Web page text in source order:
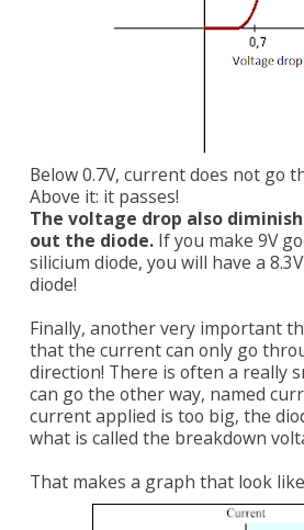
Below 0.7V, current does not go
Above it: it passes!
The voltage drop also
out the diode. If you make 9V
silicium diode, you will have a
diode!
Finally, another very important
that the current can only go
direction! There is often a really
can go the other way, named
current applied is too big, the
what is called the breakdown
That makes a graph that look